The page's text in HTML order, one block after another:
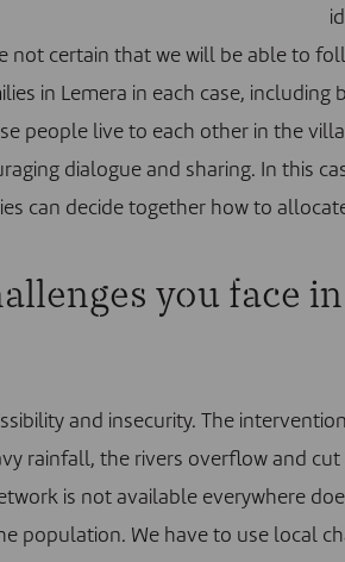
not certain that we will be able to
in Lemera in each case,
people live to each other in the
dialogue and sharing. In this
can decide together how to
you face
and insecurity. The
rainfall, the rivers overflow and
is not available everywhere
population. We have to use local